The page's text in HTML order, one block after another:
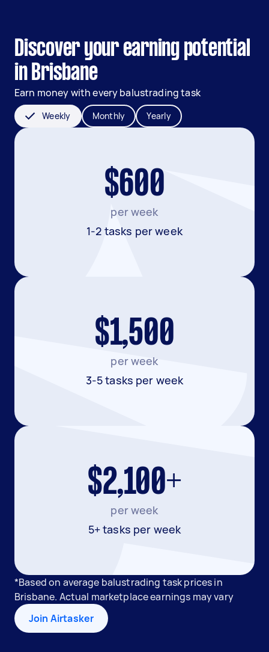
Discover your earning potential
in Brisbane
Earn money with every balustrading task
Weekly Monthly Yearly
$600
per week
1-2 tasks per week
$1,500
per week
3-5 tasks per week
$2,100+
per week
5+ tasks per week
*Based on average balustrading task prices in
Brisbane. Actual marketplace earnings may vary
Join Airtasker